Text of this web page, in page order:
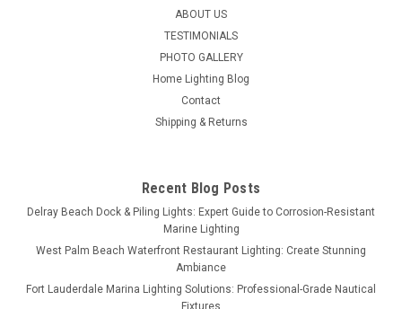
ABOUT US
TESTIMONIALS
PHOTO GALLERY
Home Lighting Blog
Contact
Shipping & Returns
Recent Blog Posts
Delray Beach Dock & Piling Lights: Expert Guide to Corrosion-Resistant
Marine Lighting
West Palm Beach Waterfront Restaurant Lighting: Create Stunning
Ambiance
Fort Lauderdale Marina Lighting Solutions: Professional-Grade Nautical
Fixtures